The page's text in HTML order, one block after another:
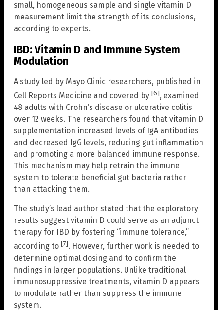
small, homogeneous sample and single vitamin D
measurement limit the strength of its conclusions,
according to experts.
IBD: Vitamin D and Immune System
Modulation
A study led by Mayo Clinic researchers, published in
Cell Reports Medicine and covered by [6], examined
48 adults with Crohn’s disease or ulcerative colitis
over 12 weeks. The researchers found that vitamin D
supplementation increased levels of IgA antibodies
and decreased IgG levels, reducing gut inflammation
and promoting a more balanced immune response.
This mechanism may help retrain the immune
system to tolerate beneficial gut bacteria rather
than attacking them.
The study’s lead author stated that the exploratory
results suggest vitamin D could serve as an adjunct
therapy for IBD by fostering “immune tolerance,”
according to [7]. However, further work is needed to
determine optimal dosing and to confirm the
findings in larger populations. Unlike traditional
immunosuppressive treatments, vitamin D appears
to modulate rather than suppress the immune
system.